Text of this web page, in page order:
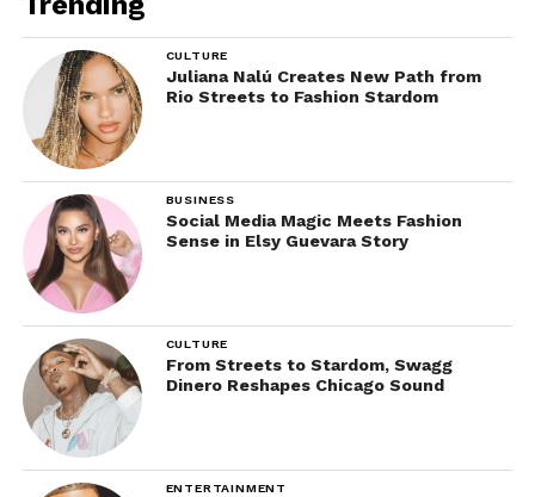
CULTURE
Juliana Nalú Creates New Path from
Rio Streets to Fashion Stardom
BUSINESS
Social Media Magic Meets Fashion
Sense in Elsy Guevara Story
CULTURE
From Streets to Stardom, Swagg
Dinero Reshapes Chicago Sound
ENTERTAINMENT